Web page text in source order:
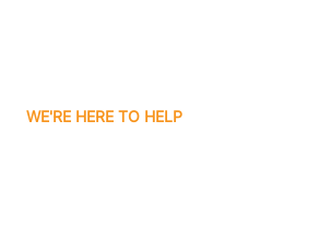
WE'RE HERE TO HELP